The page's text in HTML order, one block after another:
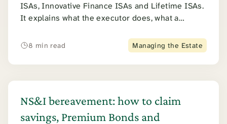
ISAs, Innovative Finance ISAs and Lifetime ISAs.
It explains what the executor does, what a
tax applies. Junior ISAs are covered further
8 min read Managing the Estate
NS&I bereavement: how to claim
savings, Premium Bonds and